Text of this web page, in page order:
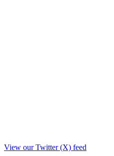
View our Twitter (X) feed